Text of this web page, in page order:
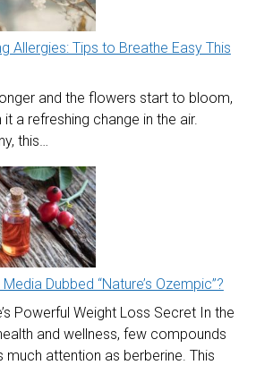
Allergies: Tips to Breathe Easy This
and the flowers start to bloom,
it a refreshing change in the air.
this…
Dubbed “Nature’s Ozempic”?
Powerful Weight Loss Secret In the
and wellness, few compounds
much attention as berberine. This